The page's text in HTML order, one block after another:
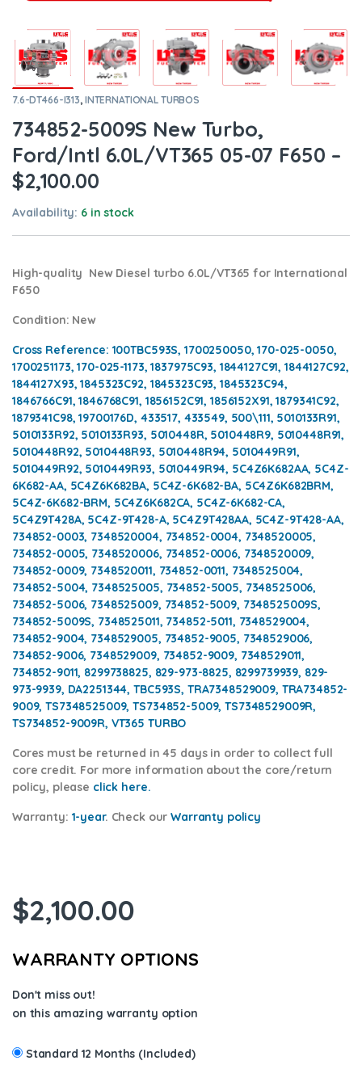
7.6-DT466-I313, INTERNATIONAL TURBOS
734852-5009S New Turbo,
Ford/Intl 6.0L/VT365 05-07 F650 –
$2,100.00
Availability: 6 in stock
High-quality New Diesel turbo 6.0L/VT365 for International
F650
Condition: New
Cross Reference: 100TBC593S, 1700250050, 170-025-0050,
1700251173, 170-025-1173, 1837975C93, 1844127C91, 1844127C92,
1844127X93, 1845323C92, 1845323C93, 1845323C94,
1846766C91, 1846768C91, 1856152C91, 1856152X91, 1879341C92,
1879341C98, 19700176D, 433517, 433549, 500\111, 5010133R91,
5010133R92, 5010133R93, 5010448R, 5010448R9, 5010448R91,
5010448R92, 5010448R93, 5010448R94, 5010449R91,
5010449R92, 5010449R93, 5010449R94, 5C4Z6K682AA, 5C4Z-
6K682-AA, 5C4Z6K682BA, 5C4Z-6K682-BA, 5C4Z6K682BRM,
5C4Z-6K682-BRM, 5C4Z6K682CA, 5C4Z-6K682-CA,
5C4Z9T428A, 5C4Z-9T428-A, 5C4Z9T428AA, 5C4Z-9T428-AA,
734852-0003, 7348520004, 734852-0004, 7348520005,
734852-0005, 7348520006, 734852-0006, 7348520009,
734852-0009, 7348520011, 734852-0011, 7348525004,
734852-5004, 7348525005, 734852-5005, 7348525006,
734852-5006, 7348525009, 734852-5009, 7348525009S,
734852-5009S, 7348525011, 734852-5011, 7348529004,
734852-9004, 7348529005, 734852-9005, 7348529006,
734852-9006, 7348529009, 734852-9009, 7348529011,
734852-9011, 8299738825, 829-973-8825, 8299739939, 829-
973-9939, DA2251344, TBC593S, TRA7348529009, TRA734852-
9009, TS7348525009, TS734852-5009, TS7348529009R,
TS734852-9009R, VT365 TURBO
Cores must be returned in 45 days in order to collect full
core credit. For more information about the core/return
policy, please click here.
Warranty: 1-year. Check ourWarranty policy
$2,100.00
WARRANTY OPTIONS
Don't miss out!
on this amazing warranty option
Standard 12 Months (Included)